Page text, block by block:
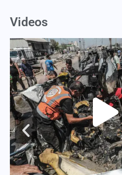
Videos